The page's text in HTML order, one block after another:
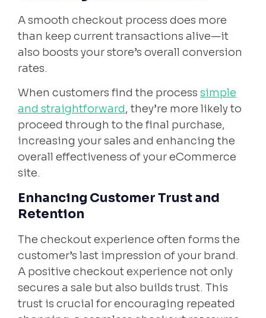
A smooth checkout process does more
than keep current transactions alive—it
also boosts your store’s overall conversion
rates.
When customers find the process simple
and straightforward, they’re more likely to
proceed through to the final purchase,
increasing your sales and enhancing the
overall effectiveness of your eCommerce
site.
Enhancing Customer Trust and
Retention
The checkout experience often forms the
customer’s last impression of your brand.
A positive checkout experience not only
secures a sale but also builds trust. This
trust is crucial for encouraging repeated